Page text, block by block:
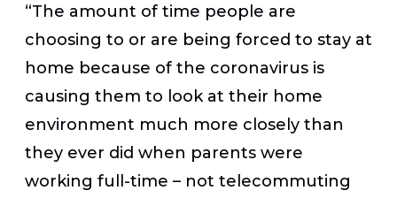
“The amount of time people are
choosing to or are being forced to stay at
home because of the coronavirus is
causing them to look at their home
environment much more closely than
they ever did when parents were
working full-time – not telecommuting